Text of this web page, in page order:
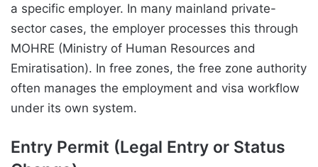
a specific employer. In many mainland private-
sector cases, the employer processes this through
MOHRE (Ministry of Human Resources and
Emiratisation). In free zones, the free zone authority
often manages the employment and visa workflow
under its own system.
Entry Permit (Legal Entry or Status